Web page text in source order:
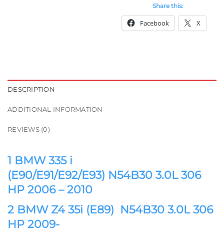
Share this:
Facebook X
DESCRIPTION
ADDITIONAL INFORMATION
REVIEWS (0)
1 BMW 335 i
(E90/E91/E92/E93) N54B30 3.0L 306
HP 2006 – 2010
2 BMW Z4 35i (E89) N54B30 3.0L 306
HP 2009-